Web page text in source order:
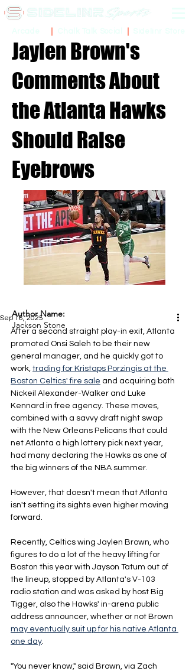
Jaylen Brown's
Comments About
the Atlanta Hawks
Should Raise
Eyebrows
Sep 16, 2025
After a second straight play-in exit, Atlanta
promoted Onsi Saleh to be their new
general manager, and he quickly got to
work, trading for Kristaps Porzingis at the
Boston Celtics' fire sale and acquiring both
Nickeil Alexander-Walker and Luke
Kennard in free agency. These moves,
combined with a savvy draft night swap
with the New Orleans Pelicans that could
net Atlanta a high lottery pick next year,
had many declaring the Hawks as one of
the big winners of the NBA summer.
However, that doesn't mean that Atlanta
isn't setting its sights even higher moving
forward.
Recently, Celtics wing Jaylen Brown, who
figures to do a lot of the heavy lifting for
Boston this year with Jayson Tatum out of
the lineup, stopped by Atlanta's V-103
radio station and was asked by host Big
Tigger, also the Hawks' in-arena public
address announcer, whether or not Brown
may eventually suit up for his native Atlanta
one day.
"You never know," said Brown, via Zach
Author Name:
Jackson Stone